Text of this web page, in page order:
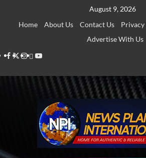
August 9, 2026
Home
About Us Contact Us
Advertise With Us
Facebook
Twitter
Instagram
Thread
Youtube